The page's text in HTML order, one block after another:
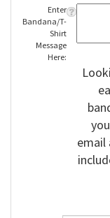
Enter
Bandana/T-
Shirt
Message
Here:
email